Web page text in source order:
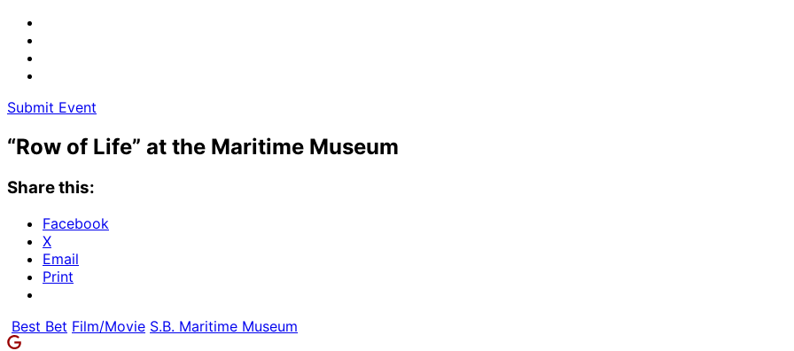
Submit Event
“Row of Life” at the Maritime Museum
Share this:
Facebook
X
Email
Print
Best Bet Film/Movie S.B. Maritime Museum